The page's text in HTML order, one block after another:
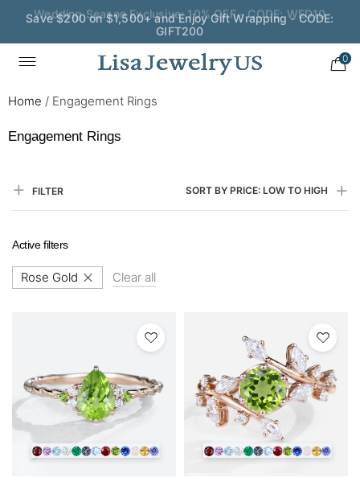
Save $200 on $1,500+ and Enjoy Gift Wrapping - CODE:
GIFT200
0
Home / Engagement Rings
Engagement Rings
FILTER SORT BY PRICE: LOW TO HIGH
Active filters
Rose Gold Clear all